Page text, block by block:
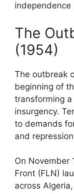
independence
The
(1954)
The outbreak
beginning of
transforming
insurgency.
to demands
and
On November
Front (FLN)
across